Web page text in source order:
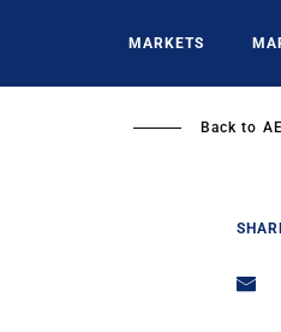
MARKETS
Back to